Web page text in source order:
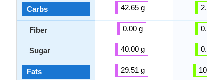
Carbs
Fiber
Sugar
Fats
42.65 g
0.00 g
40.00 g
29.51 g
2.00 g
0.00 g
0.00 g
10.00 g